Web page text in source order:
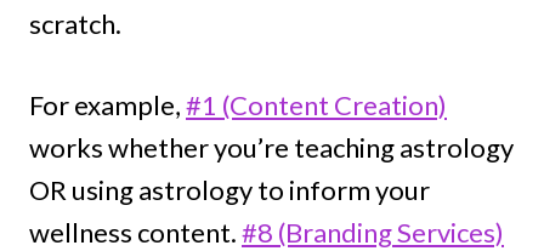
scratch.
For example,#1 (Content Creation)
works whether you’re teaching astrology
OR using astrology to inform your
wellness content.#8 (Branding Services)